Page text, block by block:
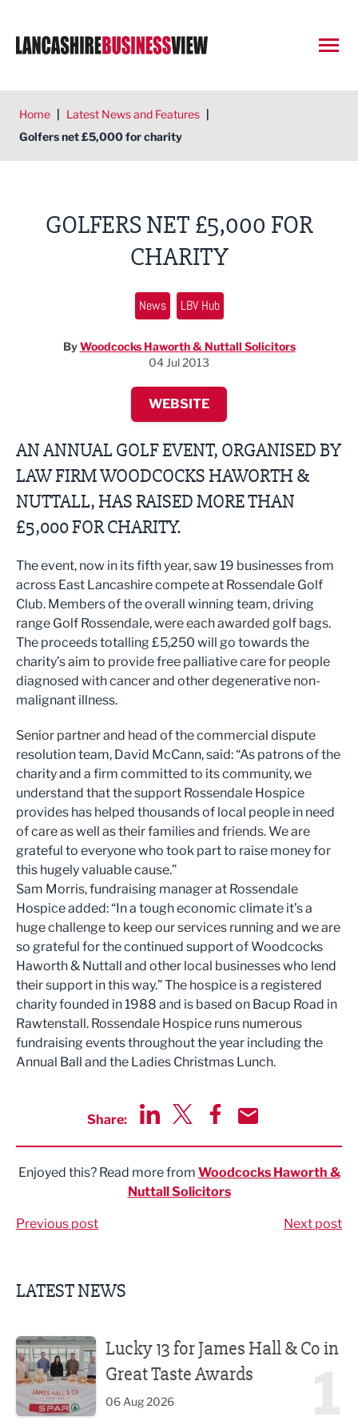
Home | Latest News and Features |
Golfers net £5,000 for charity
GOLFERS NET £5,000 FOR
CHARITY
News LBV Hub
ByWoodcocks Haworth & Nuttall Solicitors
04 Jul 2013
WEBSITE
AN ANNUAL GOLF EVENT, ORGANISED BY
LAW FIRM WOODCOCKS HAWORTH &
NUTTALL, HAS RAISED MORE THAN
£5,000 FOR CHARITY.
The event, now in its fifth year, saw 19 businesses from
across East Lancashire compete at Rossendale Golf
Club. Members of the overall winning team, driving
range Golf Rossendale, were each awarded golf bags.
The proceeds totalling £5,250 will go towards the
charity’s aim to provide free palliative care for people
diagnosed with cancer and other degenerative non-
malignant illness.
Senior partner and head of the commercial dispute
resolution team, David McCann, said: “As patrons of the
charity and a firm committed to its community, we
understand that the support Rossendale Hospice
provides has helped thousands of local people in need
of care as well as their families and friends. We are
grateful to everyone who took part to raise money for
this hugely valuable cause.”
Sam Morris, fundraising manager at Rossendale
Hospice added: “In a tough economic climate it’s a
huge challenge to keep our services running and we are
so grateful for the continued support of Woodcocks
Haworth & Nuttall and other local businesses who lend
their support in this way.” The hospice is a registered
charity founded in 1988 and is based on Bacup Road in
Rawtenstall. Rossendale Hospice runs numerous
fundraising events throughout the year including the
Annual Ball and the Ladies Christmas Lunch.
Share:
Enjoyed this? Read more from Woodcocks Haworth &
Nuttall Solicitors
Previous post Next post
LATEST NEWS
Lucky 13 for James Hall & Co in
Great Taste Awards
06 Aug 2026